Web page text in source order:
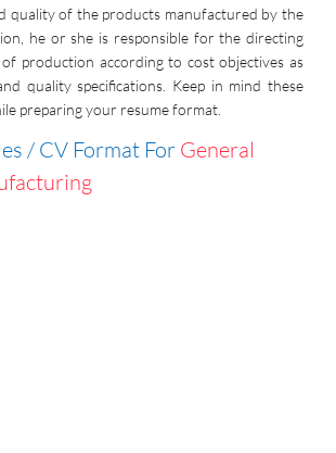
quality of the products manufactured by the
he or she is responsible for the directing
production according to cost objectives as
quality specifications. Keep in mind these
preparing your resume format.
/ CV Format For General